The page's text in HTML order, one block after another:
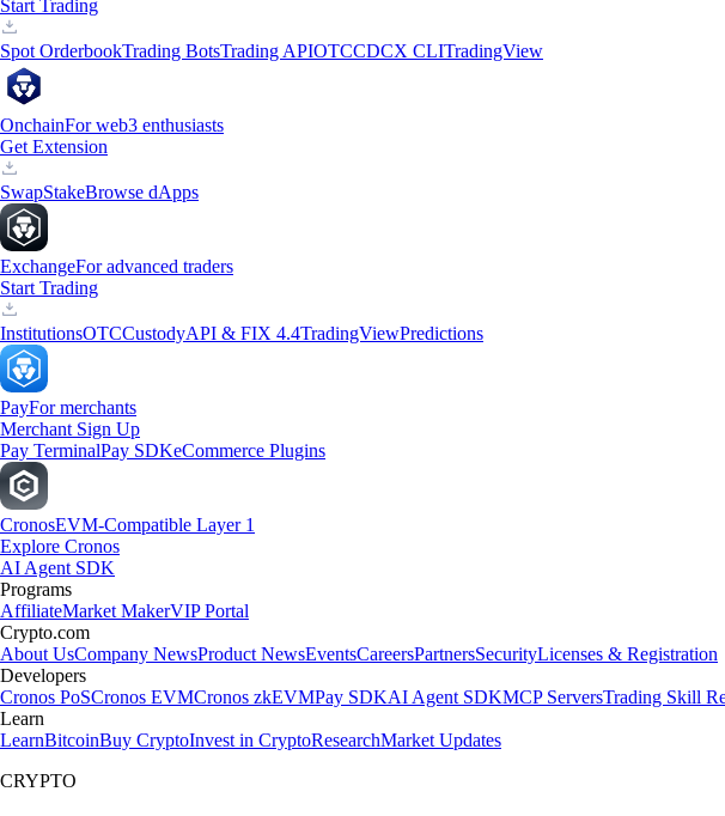
Start Trading
Spot OrderbookTrading BotsTrading APIOTCCDCX CLITradingView
OnchainFor web3 enthusiasts
Get Extension
SwapStakeBrowse dApps
ExchangeFor advanced traders
Start Trading
InstitutionsOTCCustodyAPI & FIX 4.4TradingViewPredictions
PayFor merchants
Merchant Sign Up
Pay TerminalPay SDKeCommerce Plugins
CronosEVM-Compatible Layer 1
Explore Cronos
AI Agent SDK
Programs
AffiliateMarket MakerVIP Portal
Crypto.com
About UsCompany NewsProduct NewsEventsCareersPartnersSecurityLicenses & Registration
Developers
Cronos PoSCronos EVMCronos zkEVMPay SDKAI Agent SDKMCP ServersTrading Skill
Learn
LearnBitcoinBuy CryptoInvest in CryptoResearchMarket Updates
CRYPTO